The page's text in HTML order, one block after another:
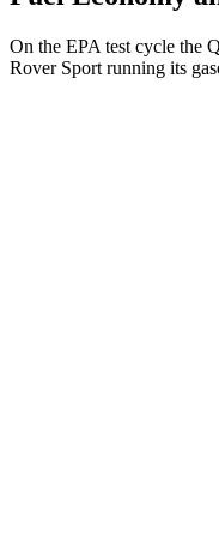
On the EPA test cycle the
Rover Sport running its